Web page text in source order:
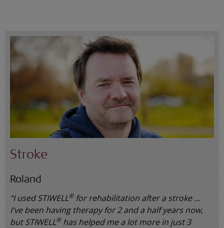
Stroke
Roland
“I used STIWELL®for rehabilitation after a stroke ...
I've been having therapy for 2 and a half years now,
but STIWELL®has helped me a lot more in just 3